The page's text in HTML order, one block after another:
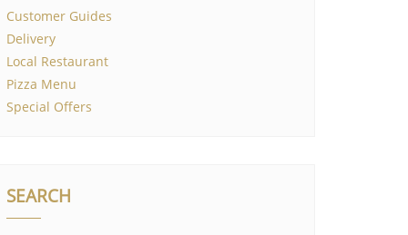
Customer Guides
Delivery
Local Restaurant
Pizza Menu
Special Offers
SEARCH